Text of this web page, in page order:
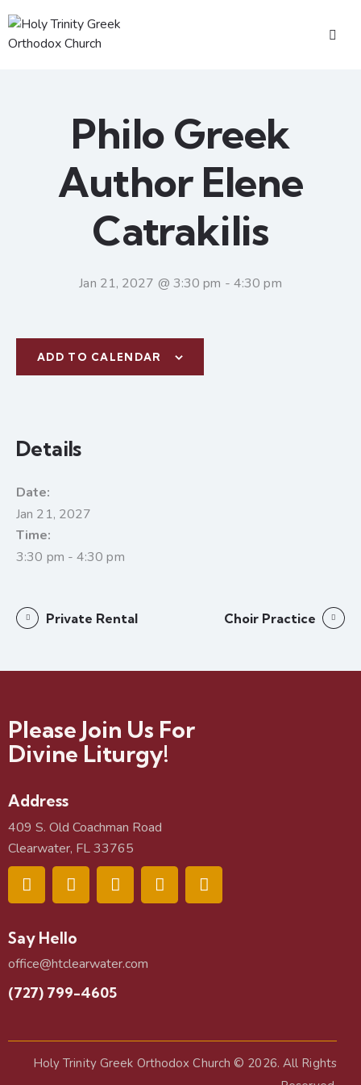
Philo Greek
Author Elene
Catrakilis
Jan 21, 2027 @ 3:30 pm - 4:30 pm
ADD TO CALENDAR
Details
Date:
Jan 21, 2027
Time:
3:30 pm - 4:30 pm
Private Rental Choir Practice
Please Join Us For
Divine Liturgy!
Address
409 S. Old Coachman Road
Clearwater, FL 33765
Say Hello
office@htclearwater.com
(727) 799-4605
Holy Trinity Greek Orthodox Church © 2026. All Rights